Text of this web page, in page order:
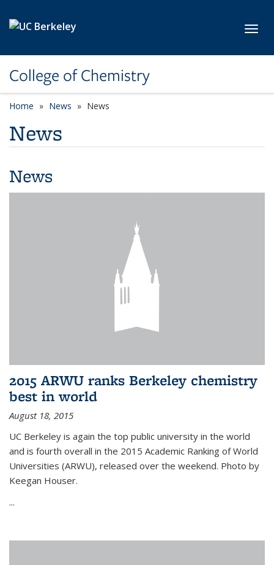
College of Chemistry
Home News News
News
News
2015 ARWU ranks Berkeley chemistry
best in world
August 18, 2015
UC Berkeley is again the top public university in the world
and is fourth overall in the 2015 Academic Ranking of World
Universities (ARWU), released over the weekend. Photo by
Keegan Houser.
...